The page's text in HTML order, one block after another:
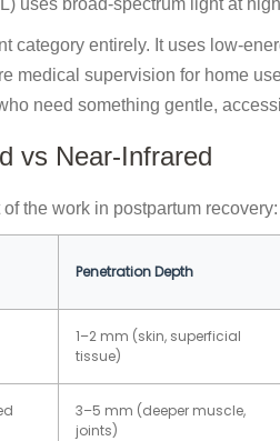
category entirely. It uses low-
medical supervision for home
need something gentle,
vs Near-Infrared
the work in postpartum recovery:
Penetration Depth
1–2 mm (skin, superficial
tissue)
3–5 mm (deeper muscle,
joints)